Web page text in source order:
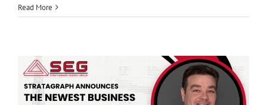
Read More
Clay Hargett As The Newest Business